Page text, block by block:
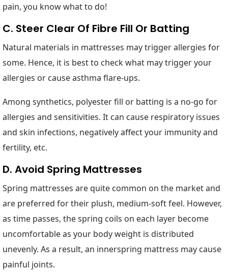
pain, you know what to do!
C. Steer Clear Of Fibre Fill Or Batting
Natural materials in mattresses may trigger allergies for
some. Hence, it is best to check what may trigger your
allergies or cause asthma flare-ups.
Among synthetics, polyester fill or batting is a no-go for
allergies and sensitivities. It can cause respiratory issues
and skin infections, negatively affect your immunity and
fertility, etc.
D. Avoid Spring Mattresses
Spring mattresses are quite common on the market and
are preferred for their plush, medium-soft feel. However,
as time passes, the spring coils on each layer become
uncomfortable as your body weight is distributed
unevenly. As a result, an innerspring mattress may cause
painful joints.